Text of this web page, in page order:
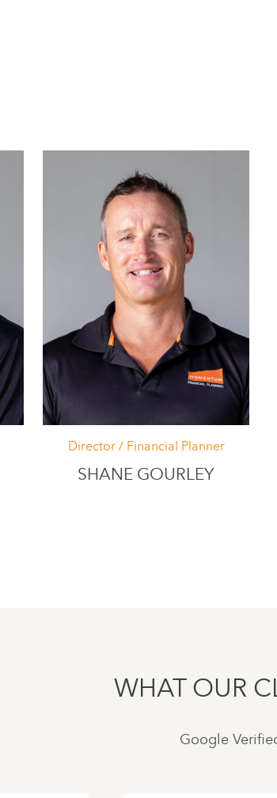
Director / Financial Planner
SHANE GOURLEY
WHAT OUR
Google